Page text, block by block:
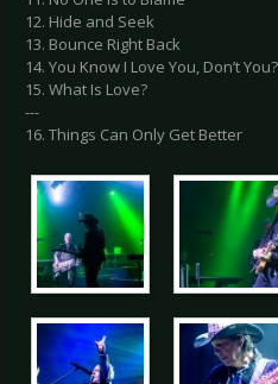
12. Hide and Seek
13. Bounce Right Back
14. You Know I Love You, Don’t You?
15. What Is Love?
---
16. Things Can Only Get Better